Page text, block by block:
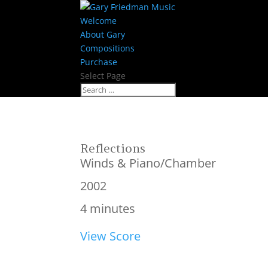
Welcome
About Gary
Compositions
Purchase
Select Page
Reflections
Winds & Piano/Chamber
2002
4 minutes
View Score